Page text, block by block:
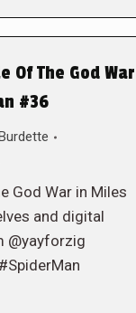
Of The God War
#36
God War in Miles
and digital
@yayforzig